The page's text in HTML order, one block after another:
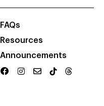
FAQs
Resources
Announcements